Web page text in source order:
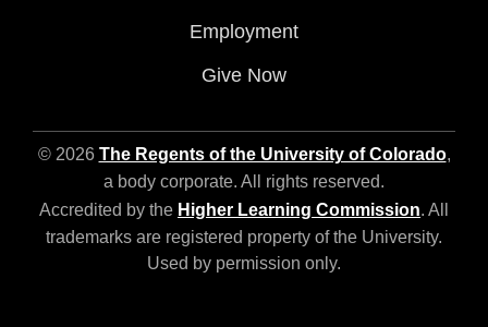
Employment
Give Now
© 2026 The Regents of the University of Colorado,
a body corporate. All rights reserved.
Accredited by the Higher Learning Commission. All
trademarks are registered property of the University.
Used by permission only.